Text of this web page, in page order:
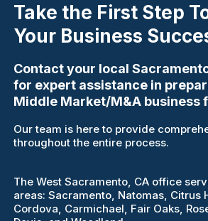
Take the First Step
Your Business
Contact your local
for expert assistance in
Middle Market/M&A business
Our team is here to provide
throughout the entire process.
The West Sacramento, CA office
areas: Sacramento, Natomas, Citrus
Cordova, Carmichael, Fair Oaks,